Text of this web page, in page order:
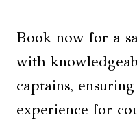
Book now for a
with
captains,
experience for